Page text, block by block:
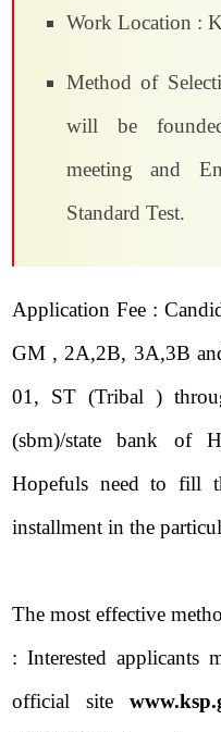
Work Location :
Method of
will be
meeting and
Standard Test.
Application Fee :
GM , 2A,2B, 3A,3B
01, ST (Tribal )
(sbm)/state bank of
Hopefuls need to fill
installment in the
The most effective
: Interested applicants
official site